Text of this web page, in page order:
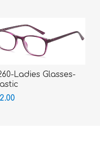
Ladies Glasses-